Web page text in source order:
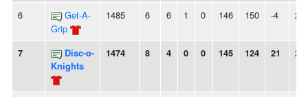
6
Get-A-
Grip
1485 6 6 1 0 146 150 -4 2L
7
Disc-o-
Knights
1474 8 4 0 0 145 124 21 2W